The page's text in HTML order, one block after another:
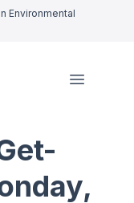
Environmental